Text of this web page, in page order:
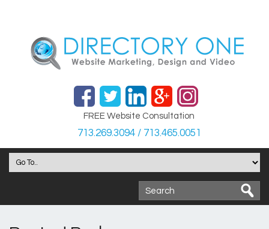
FREE Website Consultation
713.269.3094 / 713.465.0051